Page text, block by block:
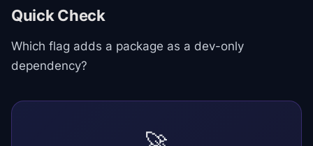
Quick Check
Which flag adds a package as a dev-only
dependency?